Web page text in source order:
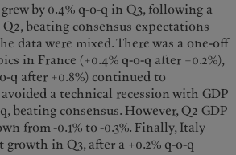
by 0.4% q-o-q in Q3, following a
beating consensus expectations
data were mixed. There was a one-off
in France (+0.4% q-o-q after +0.2%),
q after +0.8%) continued to
a technical recession with GDP
beating consensus. However, Q2 GDP
from -0.1% to -0.3%. Finally, Italy
in Q3, after a +0.2% q-o-q